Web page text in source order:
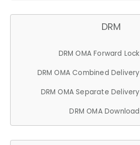
DRM
DRM OMA Forward Lock
DRM OMA Combined Delivery
DRM OMA Separate Delivery
DRM OMA Download